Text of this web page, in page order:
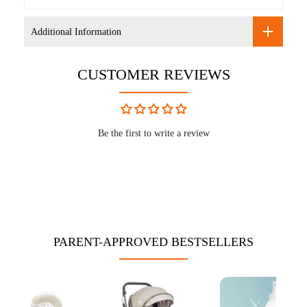
Additional Information
CUSTOMER REVIEWS
Be the first to write a review
PARENT-APPROVED BESTSELLERS